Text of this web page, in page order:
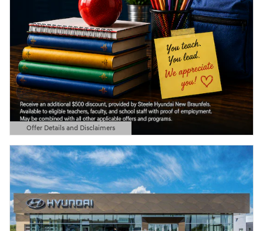
Offer Details and Disclaimers
Open Details Modal